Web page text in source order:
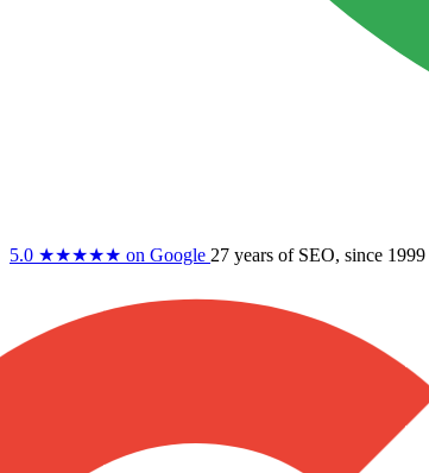
5.0 ★★★★★ on Google 27 years of SEO, since 1999